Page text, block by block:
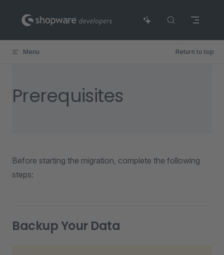
Skip to content
Menu Return to top
Prerequisites
Before starting the migration, complete the following
steps:
Backup Your Data